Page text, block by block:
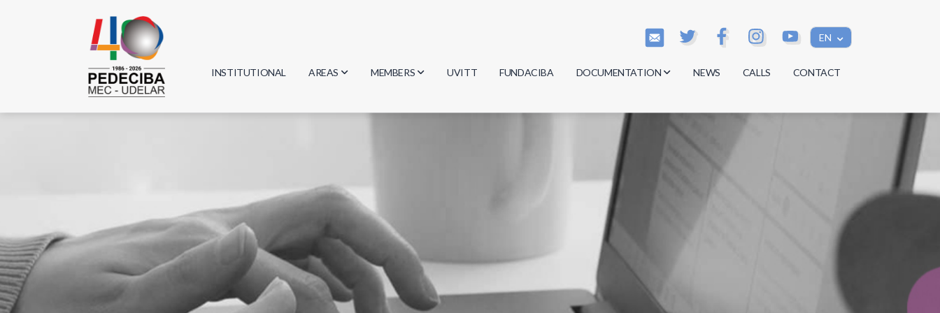
EN
INSTITUTIONAL AREAS
Biology
Computer Science
Mathematics
Chemistry
MEMBERS
Researchers
UVITT FUNDACIBA DOCUMENTATION
Minutes
Regulations
Documents
NEWS CALLS CONTACT